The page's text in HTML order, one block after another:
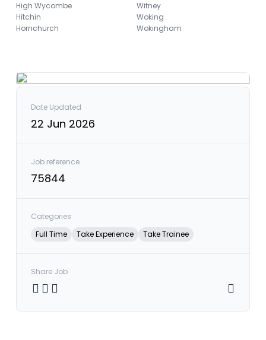
High Wycombe
Hitchin
Hornchurch
Witney
Woking
Wokingham
Date Updated
22 Jun 2026
Job reference
75844
Categories
Full Time
Take Experience Take Trainee
Share Job
Share on Twitter
Share on Facebook
Share on LinkedIn Copy link